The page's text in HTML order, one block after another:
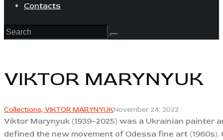
Contacts
VIKTOR MARYNYUK
Collections, VIKTOR MARYNYUKNovember 24, 2022
Viktor Marynyuk (1939–2025) was a Ukrainian
defined the new movement of Odessa fine art (1960s).